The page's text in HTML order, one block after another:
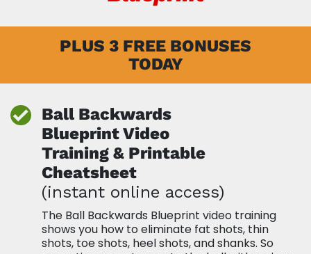
PLUS 3 FREE BONUSES
TODAY
Ball Backwards
Blueprint Video
Training & Printable
Cheatsheet
(instant online access)
The Ball Backwards Blueprint video training
shows you how to eliminate fat shots, thin
shots, toe shots, heel shots, and shanks. So